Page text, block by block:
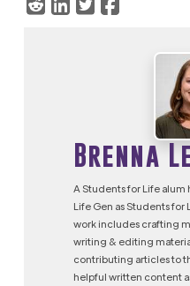
Brenna
A Students for Life alum
Life Gen as Students for
work includes crafting
writing & editing
contributing articles to
helpful written content